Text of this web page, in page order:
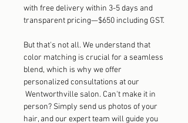
with free delivery within 3-5 days and
transparent pricing—$650 including GST.
But that's not all. We understand that
color matching is crucial for a seamless
blend, which is why we offer
personalized consultations at our
Wentworthville salon. Can't make it in
person? Simply send us photos of your
hair, and our expert team will guide you